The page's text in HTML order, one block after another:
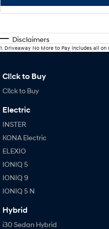
Disclaimers
1 Driveaway No More to Pay includes all on
Cl!ck to Buy
Cl!ck to Buy
Electric
INSTER
KONA Electric
ELEXIO
IONIQ 5
IONIQ 9
IONIQ 5 N
Hybrid
i30 Sedan Hybrid